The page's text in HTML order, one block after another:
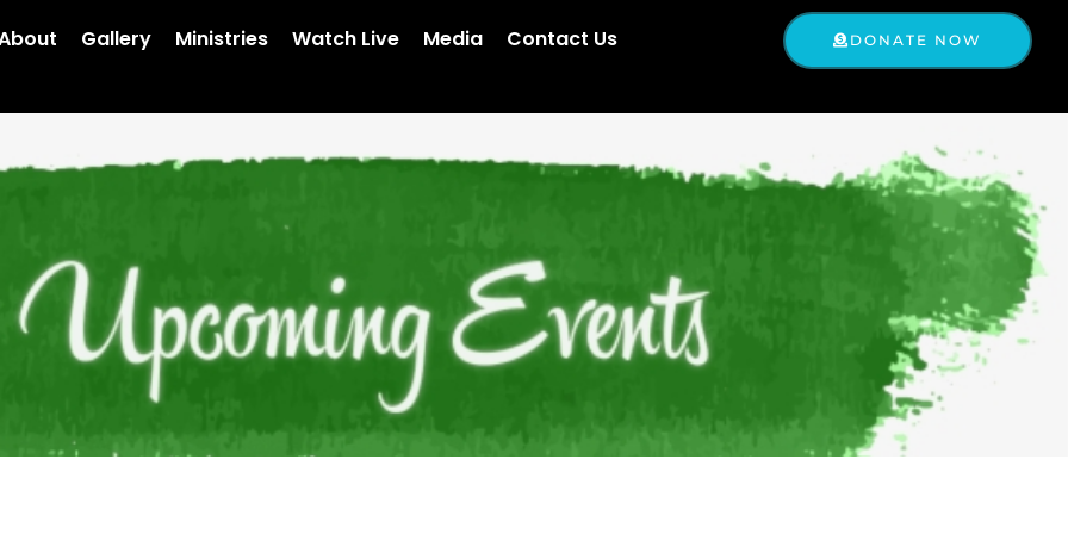
Gallery Ministries Watch Live Media Contact Us DONATE NOW